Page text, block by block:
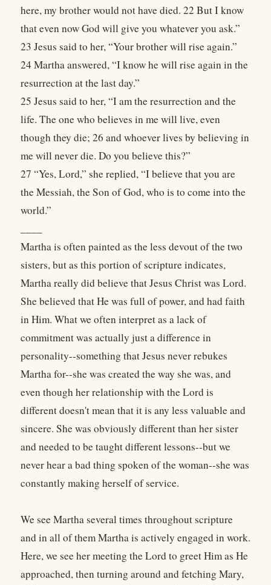
here, my brother would not have died. 22 But I know
that even now God will give you whatever you ask.”
23 Jesus said to her, “Your brother will rise again.”
24 Martha answered, “I know he will rise again in the
resurrection at the last day.”
25 Jesus said to her, “I am the resurrection and the
life. The one who believes in me will live, even
though they die; 26 and whoever lives by believing in
me will never die. Do you believe this?”
27 “Yes, Lord,” she replied, “I believe that you are
the Messiah, the Son of God, who is to come into the
world.”
Martha is often painted as the less devout of the two
sisters, but as this portion of scripture indicates,
Martha really did believe that Jesus Christ was Lord.
She believed that He was full of power, and had faith
in Him. What we often interpret as a lack of
commitment was actually just a difference in
personality--something that Jesus never rebukes
Martha for--she was created the way she was, and
even though her relationship with the Lord is
different doesn't mean that it is any less valuable and
sincere. She was obviously different than her sister
and needed to be taught different lessons--but we
never hear a bad thing spoken of the woman--she was
constantly making herself of service.
We see Martha several times throughout scripture
and in all of them Martha is actively engaged in work.
Here, we see her meeting the Lord to greet Him as He
approached, then turning around and fetching Mary,